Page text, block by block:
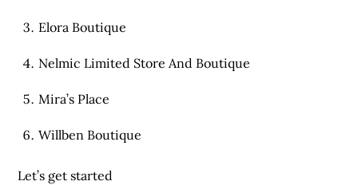
Elora Boutique
Nelmic Limited Store And Boutique
Mira’s Place
Willben Boutique
Let’s get started